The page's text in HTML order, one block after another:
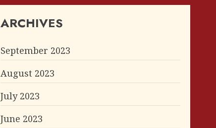
ARCHIVES
September 2023
August 2023
July 2023
June 2023